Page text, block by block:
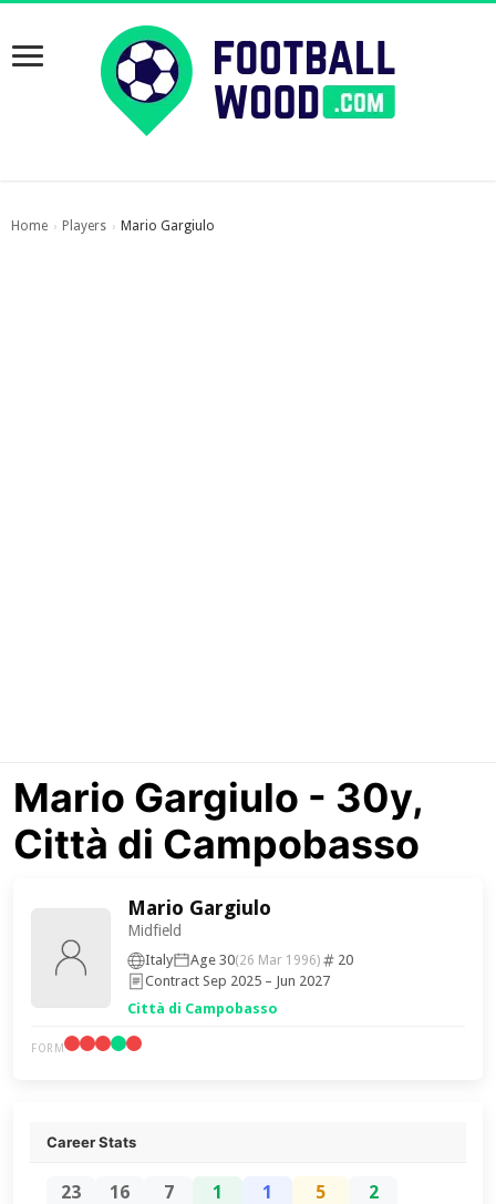
Home › Players › Mario Gargiulo
Mario Gargiulo - 30y,
Città di Campobasso
Mario Gargiulo
Midfield
Italy Age 30(26 Mar 1996)
20
Contract Sep 2025 – Jun 2027
Città di Campobasso
FORM
Career Stats
23 16 7 1 1 5 2